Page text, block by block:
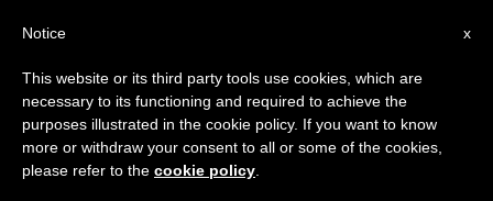
POPES
×
Important Notice
From July 27 to August 7 we will take our
annual break, taking advantage of the summer
period when less information is generated and
x
Notice
This website or its third party tools use cookies, which are
necessary to its functioning and required to achieve the
purposes illustrated in the cookie policy. If you want to know
more or withdraw your consent to all or some of the cookies,
please refer to the cookie policy